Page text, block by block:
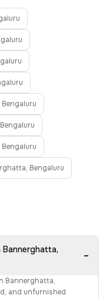
Bengaluru
−
Bannerghatta,
and unfurnished